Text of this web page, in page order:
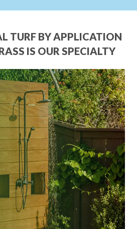
TURF BY APPLICATION
IS OUR SPECIALTY